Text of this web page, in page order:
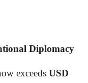
Diplomacy
exceeds USD